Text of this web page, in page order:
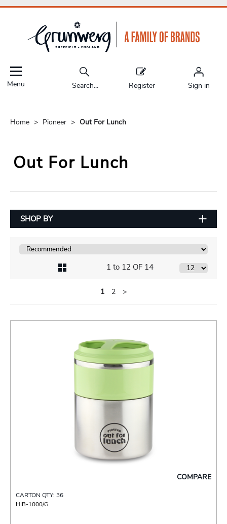
Menu Search... Register Sign in
Home Pioneer Out For Lunch
Out For Lunch
SHOP BY
1 to 12 OF 14
1 2 >
COMPARE
CARTON QTY: 36
HIB-1000/G